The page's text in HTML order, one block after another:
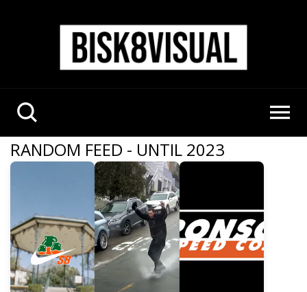
RANDOM FEED - UNTIL 2023